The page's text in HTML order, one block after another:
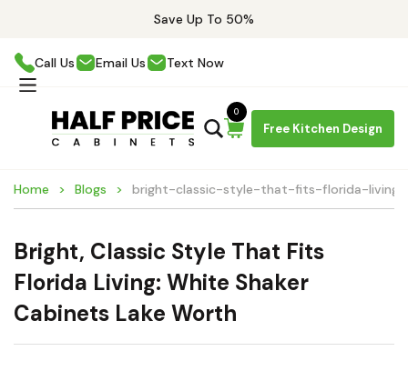
Save Up To 50%
Call Us Email Us Text Now
Free Kitchen Design
0
Home Blogs bright-classic-style-that-fits-florida-living-
Bright, Classic Style That Fits
Florida Living: White Shaker
Cabinets Lake Worth